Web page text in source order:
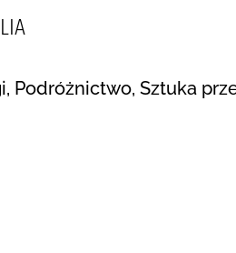
Podróżnictwo, Sztuka